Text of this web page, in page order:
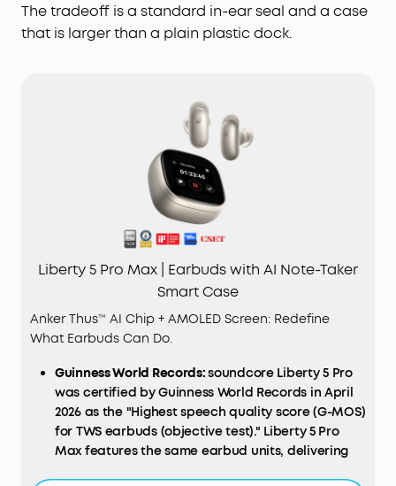
The tradeoff is a standard in-ear seal and a case
that is larger than a plain plastic dock.
Liberty 5 Pro Max | Earbuds with AI Note-Taker
Smart Case
Anker Thus™ AI Chip + AMOLED Screen: Redefine
What Earbuds Can Do.
Guinness World Records:soundcore Liberty 5 Pro
was certified by Guinness World Records in April
2026 as the "Highest speech quality score (G-MOS)
for TWS earbuds (objective test)." Liberty 5 Pro
Max features the same earbud units, delivering